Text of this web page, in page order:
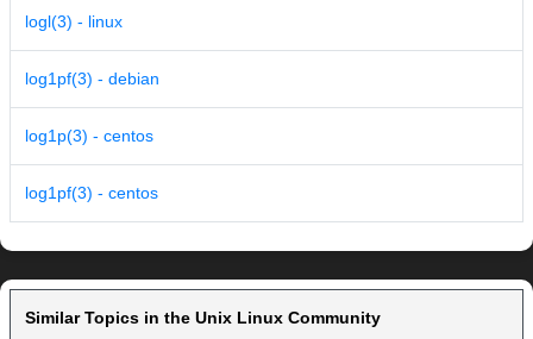
logl(3) - linux
log1pf(3) - debian
log1p(3) - centos
log1pf(3) - centos
Similar Topics in the Unix Linux Community